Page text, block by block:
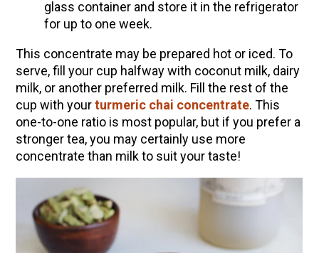
glass container and store it in the refrigerator
for up to one week.
This concentrate may be prepared hot or iced. To
serve, fill your cup halfway with coconut milk, dairy
milk, or another preferred milk. Fill the rest of the
cup with yourturmeric chai concentrate. This
one-to-one ratio is most popular, but if you prefer a
stronger tea, you may certainly use more
concentrate than milk to suit your taste!